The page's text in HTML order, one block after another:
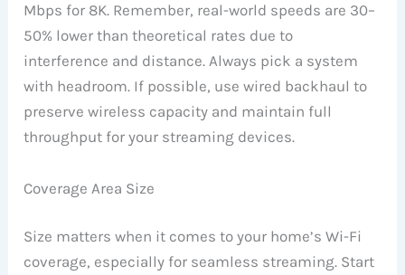
Mbps for 8K. Remember, real-world speeds are 30–
50% lower than theoretical rates due to
interference and distance. Always pick a system
with headroom. If possible, use wired backhaul to
preserve wireless capacity and maintain full
throughput for your streaming devices.
Coverage Area Size
Size matters when it comes to your home’s Wi-Fi
coverage, especially for seamless streaming. Start